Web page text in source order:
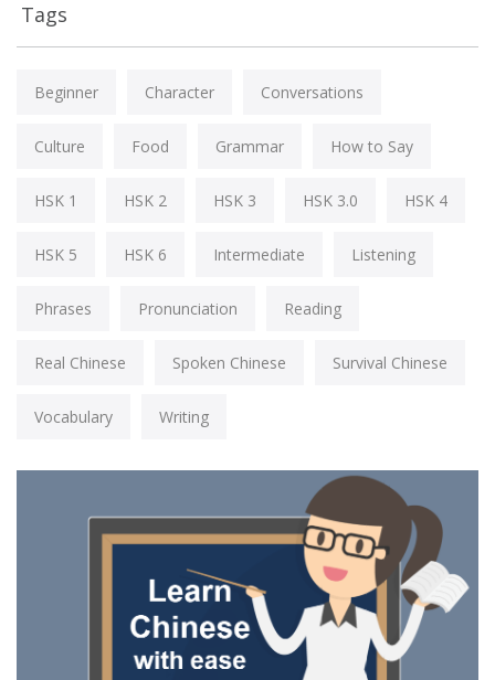
Tags
Beginner Character Conversations
Culture Food Grammar How to Say
HSK 1 HSK 2 HSK 3 HSK 3.0 HSK 4
HSK 5 HSK 6 Intermediate Listening
Phrases Pronunciation Reading
Real Chinese Spoken Chinese Survival Chinese
Vocabulary Writing